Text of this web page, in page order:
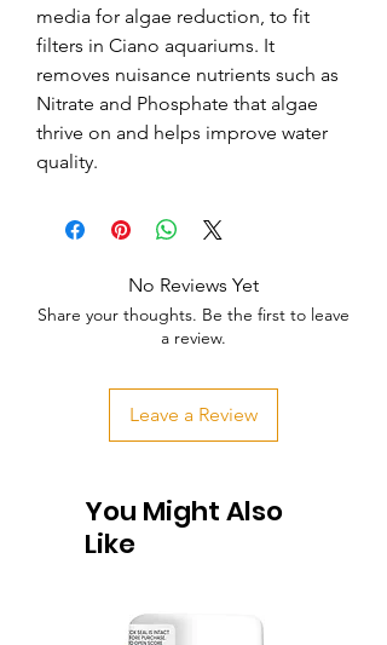
media for algae reduction, to fit
filters in Ciano aquariums. It
removes nuisance nutrients such as
Nitrate and Phosphate that algae
thrive on and helps improve water
quality.
No Reviews Yet
Share your thoughts. Be the first to leave
a review.
Leave a Review
You Might Also
Like